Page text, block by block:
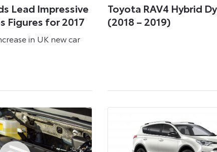
Lead Impressive
Figures for 2017
in UK new car
Toyota RAV4 Hybrid
(2018 – 2019)